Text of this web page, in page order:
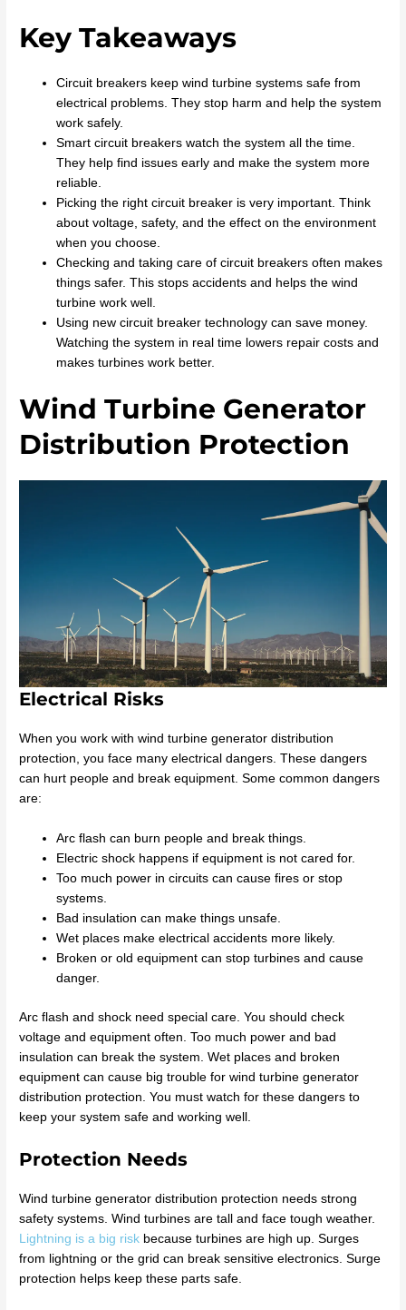
Key Takeaways
Circuit breakers keep wind turbine systems safe from
electrical problems. They stop harm and help the system
work safely.
Smart circuit breakers watch the system all the time.
They help find issues early and make the system more
reliable.
Picking the right circuit breaker is very important. Think
about voltage, safety, and the effect on the environment
when you choose.
Checking and taking care of circuit breakers often makes
things safer. This stops accidents and helps the wind
turbine work well.
Using new circuit breaker technology can save money.
Watching the system in real time lowers repair costs and
makes turbines work better.
Wind Turbine Generator
Distribution Protection
Electrical Risks
When you work with wind turbine generator distribution
protection, you face many electrical dangers. These dangers
can hurt people and break equipment. Some common dangers
are:
Arc flash can burn people and break things.
Electric shock happens if equipment is not cared for.
Too much power in circuits can cause fires or stop
systems.
Bad insulation can make things unsafe.
Wet places make electrical accidents more likely.
Broken or old equipment can stop turbines and cause
danger.
Arc flash and shock need special care. You should check
voltage and equipment often. Too much power and bad
insulation can break the system. Wet places and broken
equipment can cause big trouble for wind turbine generator
distribution protection. You must watch for these dangers to
keep your system safe and working well.
Protection Needs
Wind turbine generator distribution protection needs strong
safety systems. Wind turbines are tall and face tough weather.
Lightning is a big risk because turbines are high up. Surges
from lightning or the grid can break sensitive electronics. Surge
protection helps keep these parts safe.